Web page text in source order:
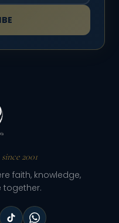
2001
faith, knowledge,
together.